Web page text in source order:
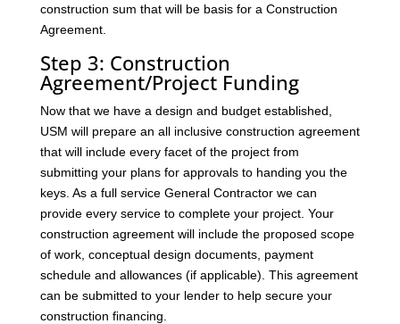
construction sum that will be basis for a Construction
Agreement.
Step 3: Construction
Agreement/Project Funding
Now that we have a design and budget established,
USM will prepare an all inclusive construction agreement
that will include every facet of the project from
submitting your plans for approvals to handing you the
keys. As a full service General Contractor we can
provide every service to complete your project. Your
construction agreement will include the proposed scope
of work, conceptual design documents, payment
schedule and allowances (if applicable). This agreement
can be submitted to your lender to help secure your
construction financing.